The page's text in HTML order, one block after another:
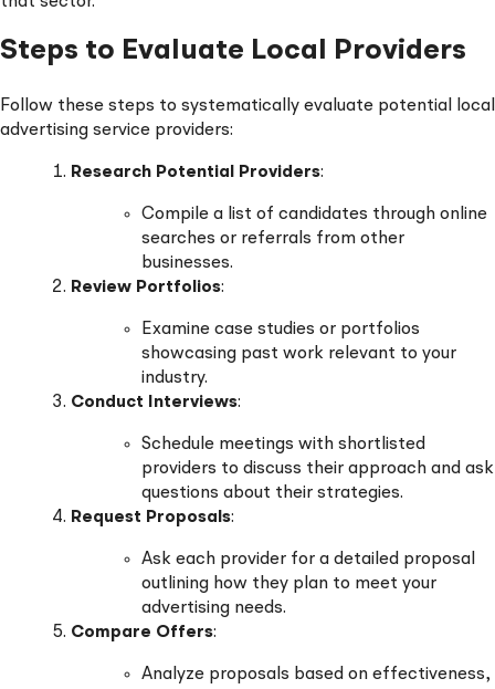
Steps to Evaluate Local Providers
Follow these steps to systematically evaluate potential local
advertising service providers:
Research Potential Providers:
Compile a list of candidates through online
searches or referrals from other
businesses.
Review Portfolios:
Examine case studies or portfolios
showcasing past work relevant to your
industry.
Conduct Interviews:
Schedule meetings with shortlisted
providers to discuss their approach and ask
questions about their strategies.
Request Proposals:
Ask each provider for a detailed proposal
outlining how they plan to meet your
advertising needs.
Compare Offers:
Analyze proposals based on effectiveness,